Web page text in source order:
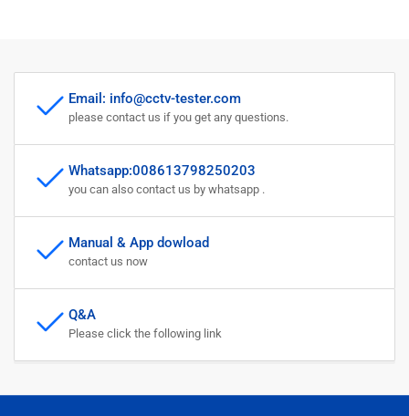
Email: info@cctv-tester.com
please contact us if you get any questions.
Whatsapp:008613798250203
you can also contact us by whatsapp .
Manual & App dowload
contact us now
Q&A
Please click the following link